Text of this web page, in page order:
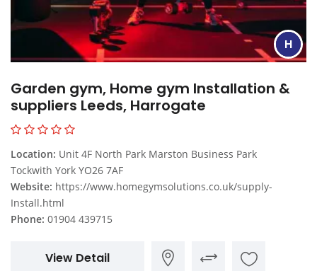
H
Garden gym, Home gym Installation &
suppliers Leeds, Harrogate
Location: Unit 4F North Park Marston Business Park
Tockwith York YO26 7AF
Website: https://www.homegymsolutions.co.uk/supply-
Install.html
Phone: 01904 439715
View Detail